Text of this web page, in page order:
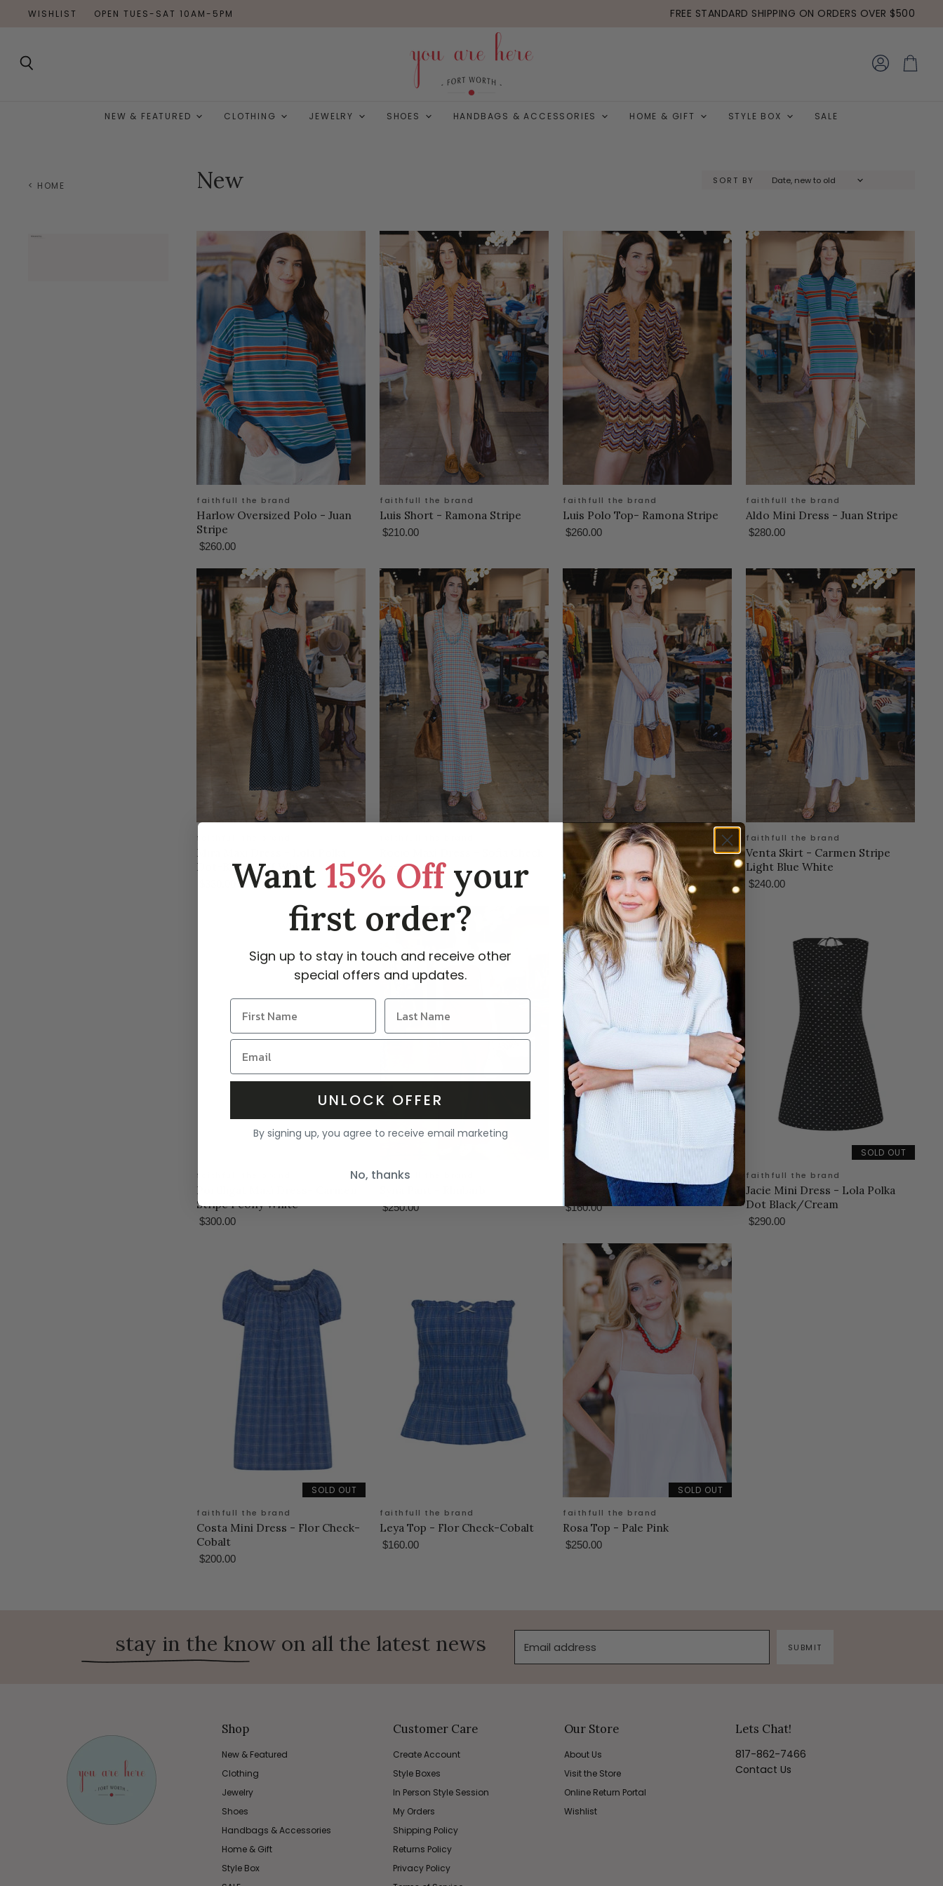
WISHLIST OPEN TUES-SAT 10AM-5PM FREE STANDARD SHIPPING ON ORDERS OVER $500
NEW & FEATURED CLOTHING JEWELRY SHOES HANDBAGS & ACCESSORIES HOME & GIFT STYLE BOX SALE
< HOME New SORT BY
faithfull the brand
Harlow Oversized Polo - Juan
Stripe
$260.00
faithfull the brand
Luis Short - Ramona Stripe
$210.00
faithfull the brand
Luis Polo Top- Ramona Stripe
$260.00
faithfull the brand
Aldo Mini Dress - Juan Stripe
$280.00
faithfull the brand
Mira Maxi Dress - Lola Polka
Dot-Black/Off White
$270.00
faithfull the brand
Venta Top - Carmen Stripe
Light Blue White
$160.00
faithfull the brand
Venta Skirt - Carmen Stripe
Light Blue White
$240.00
faithfull the brand
Portlligat Maxi Dress- Carmen
Stripe Peony White
$300.00
faithfull the brand
$250.00
faithfull the brand
Leya Short - Flor Check-Cobalt
$160.00
SOLD OUT
faithfull the brand
Jacie Mini Dress - Lola Polka
Dot Black/Cream
$290.00
SOLD OUT
faithfull the brand
Costa Mini Dress - Flor Check-
Cobalt
$200.00
faithfull the brand
Leya Top - Flor Check-Cobalt
$160.00
SOLD OUT
faithfull the brand
Rosa Top - Pale Pink
$250.00
stay in the know on all the latest news Email address SUBMIT
Shop
New & Featured
Clothing
Jewelry
Shoes
Handbags & Accessories
Home & Gift
Style Box
Customer Care
Create Account
Style Boxes
In Person Style Session
My Orders
Shipping Policy
Returns Policy
Privacy Policy
Our Store
About Us
Visit the Store
Online Return Portal
Wishlist
Lets Chat!
817-862-7466
Contact Us
Want 15% Offyour
first order?
Sign up to stay in touch and receive other
special offers and updates.
UNLOCK OFFER
By signing up, you agree to receive email marketing
No, thanks